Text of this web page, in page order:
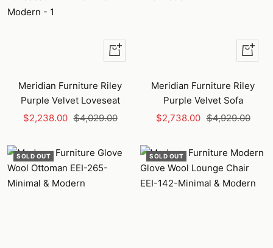
+
Add
to
cart
Meridian Furniture Riley
Purple Velvet Loveseat
Sale
$2,238.00 Regular
$4,029.00
+
Add
to
cart
Meridian Furniture Riley
Purple Velvet Sofa
Sale
$2,738.00 Regular
$4,929.00
SOLD OUT SOLD OUT